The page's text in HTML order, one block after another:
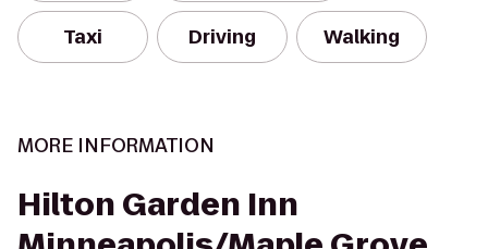
Taxi Driving Walking
MORE INFORMATION
Hilton Garden Inn